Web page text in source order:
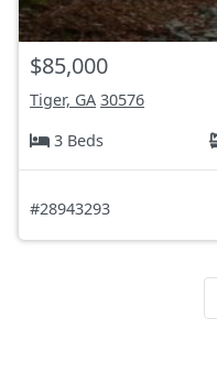
$85,000
Tiger, GA 30576
3 Beds
#28943293